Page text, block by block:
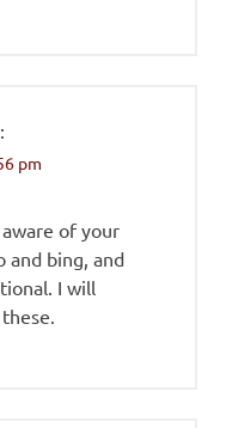
pm
of your
and bing, and
I will